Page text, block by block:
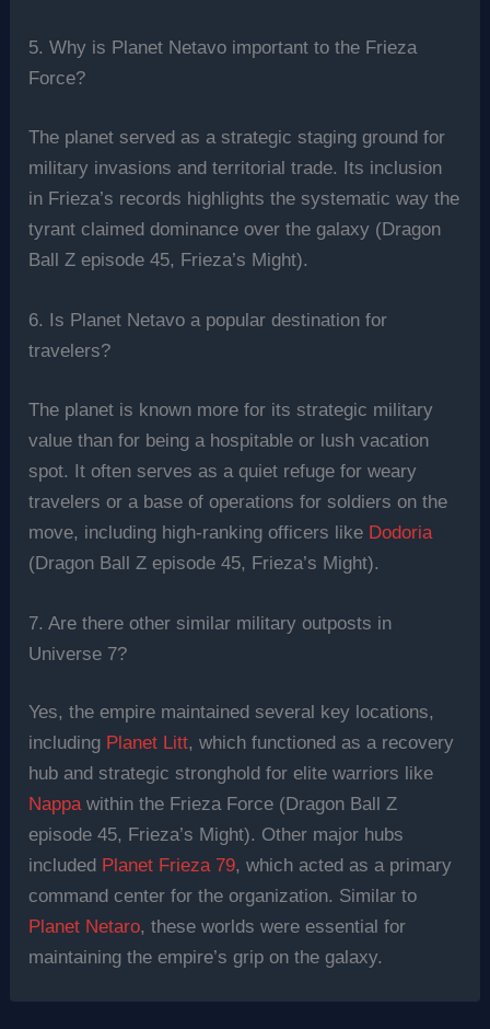
5. Why is Planet Netavo important to the Frieza
Force?
The planet served as a strategic staging ground for
military invasions and territorial trade. Its inclusion
in Frieza’s records highlights the systematic way the
tyrant claimed dominance over the galaxy (Dragon
Ball Z episode 45, Frieza’s Might).
6. Is Planet Netavo a popular destination for
travelers?
The planet is known more for its strategic military
value than for being a hospitable or lush vacation
spot. It often serves as a quiet refuge for weary
travelers or a base of operations for soldiers on the
move, including high-ranking officers like Dodoria
(Dragon Ball Z episode 45, Frieza’s Might).
7. Are there other similar military outposts in
Universe 7?
Yes, the empire maintained several key locations,
including Planet Litt, which functioned as a recovery
hub and strategic stronghold for elite warriors like
Nappawithin the Frieza Force (Dragon Ball Z
episode 45, Frieza’s Might). Other major hubs
included Planet Frieza 79, which acted as a primary
command center for the organization. Similar to
Planet Netaro, these worlds were essential for
maintaining the empire’s grip on the galaxy.